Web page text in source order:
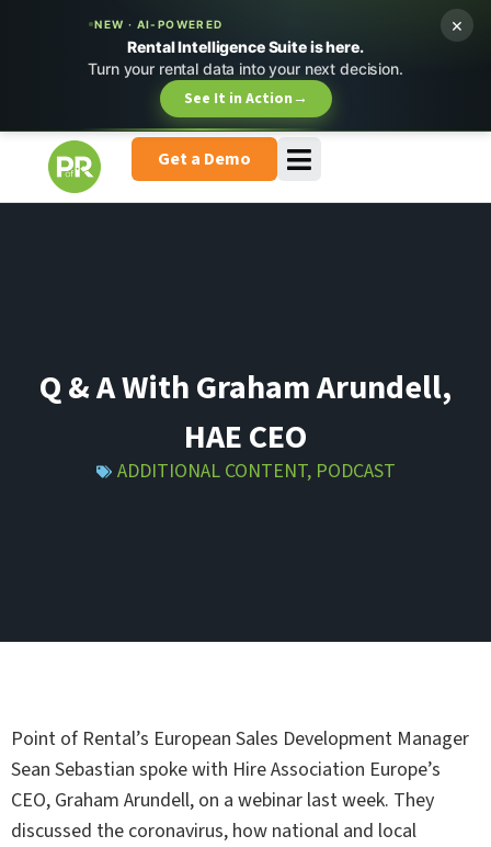
NEW · AI-POWERED
Rental Intelligence Suite is here.
Turn your rental data into your next decision.
See It in Action→
×
Get a Demo
Q & A With Graham Arundell,
HAE CEO
ADDITIONAL CONTENT, PODCAST
Point of Rental’s European Sales Development Manager
Sean Sebastian spoke with Hire Association Europe’s
CEO, Graham Arundell, on a webinar last week. They
discussed the coronavirus, how national and local